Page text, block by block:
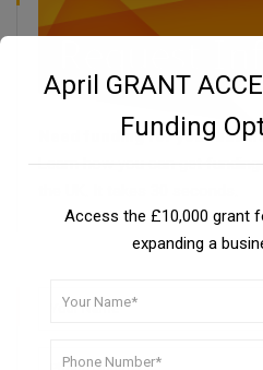
Need funding for your
Learn how you can get
April GRANT
Funding
Access the £10,000 grant
expanding a